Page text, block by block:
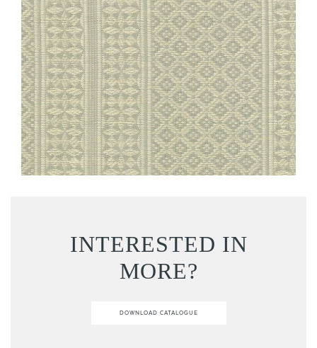
INTERESTED IN
MORE?
DOWNLOAD CATALOGUE